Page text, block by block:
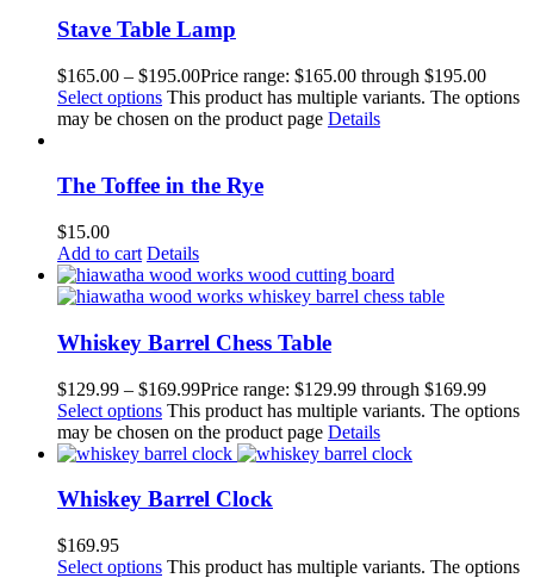
Stave Table Lamp
$165.00 – $195.00Price range: $165.00 through $195.00
Select options This product has multiple variants. The options
may be chosen on the product page Details
The Toffee in the Rye
$15.00
Add to cart Details
Whiskey Barrel Chess Table
$129.99 – $169.99Price range: $129.99 through $169.99
Select options This product has multiple variants. The options
may be chosen on the product page Details
Whiskey Barrel Clock
$169.95
Select options This product has multiple variants. The options